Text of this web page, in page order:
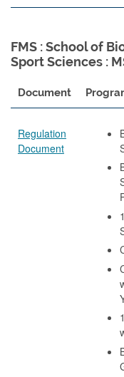
FMS : School of
Sport Sciences :
Document
Regulation
Document